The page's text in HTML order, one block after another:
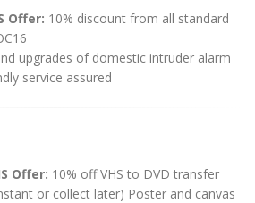
Offer: 10% discount from all standard
upgrades of domestic intruder alarm
service assured
Offer: 10% off VHS to DVD transfer
or collect later) Poster and canvas